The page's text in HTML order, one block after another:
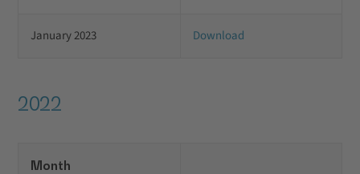
January 2023 Download
2022
Month